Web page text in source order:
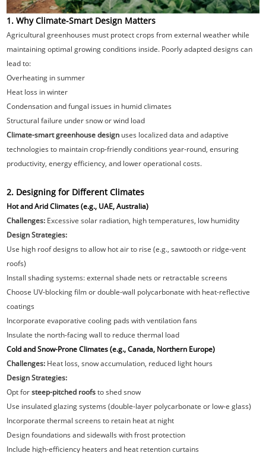
1. Why Climate-Smart Design Matters
Agricultural greenhouses must protect crops from external weather while
maintaining optimal growing conditions inside. Poorly adapted designs can
lead to:
Overheating in summer
Heat loss in winter
Condensation and fungal issues in humid climates
Structural failure under snow or wind load
Climate-smart greenhouse design uses localized data and adaptive
technologies to maintain crop-friendly conditions year-round, ensuring
productivity, energy efficiency, and lower operational costs.
2. Designing for Different Climates
Hot and Arid Climates (e.g., UAE, Australia)
Challenges: Excessive solar radiation, high temperatures, low humidity
Design Strategies:
Use high roof designs to allow hot air to rise (e.g., sawtooth or ridge-vent
roofs)
Install shading systems: external shade nets or retractable screens
Choose UV-blocking film or double-wall polycarbonate with heat-reflective
coatings
Incorporate evaporative cooling pads with ventilation fans
Insulate the north-facing wall to reduce thermal load
Cold and Snow-Prone Climates (e.g., Canada, Northern Europe)
Challenges: Heat loss, snow accumulation, reduced light hours
Design Strategies:
Opt forsteep-pitched roofsto shed snow
Use insulated glazing systems (double-layer polycarbonate or low-e glass)
Incorporate thermal screens to retain heat at night
Design foundations and sidewalls with frost protection
Include high-efficiency heaters and heat retention curtains